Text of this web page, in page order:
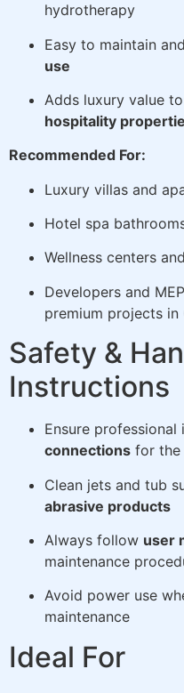
hydrotherapy
Easy to maintain
use
Adds luxury value to
hospitality
Recommended For:
Luxury villas and
Hotel spa
Wellness centers
Developers and
premium projects in
Safety &
Instructions
Ensure professional
connections for the
Clean jets and tub
abrasive products
Always follow user
maintenance
Avoid power use
maintenance
Ideal For